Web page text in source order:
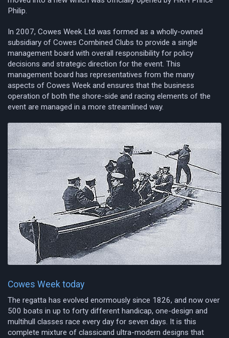
Philip.
In 2007, Cowes Week Ltd was formed as a wholly-owned
subsidiary of Cowes Combined Clubs to provide a single
management board with overall responsibility for policy
decisions and strategic direction for the event. This
management board has representatives from the many
aspects of Cowes Week and ensures that the business
operation of both the shore-side and racing elements of the
event are managed in a more streamlined way.
Cowes Week today
The regatta has evolved enormously since 1826, and now over
500 boats in up to forty different handicap, one-design and
multihull classes race every day for seven days. It is this
complete mixture of classicand ultra-modern designs that